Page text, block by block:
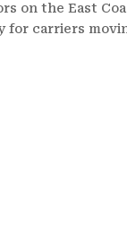
on the East
for carriers